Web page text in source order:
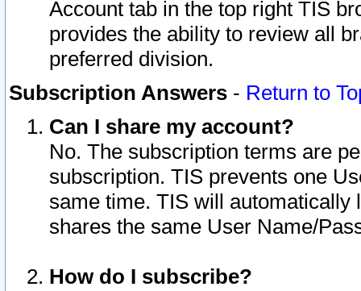
Account tab in the top right TIS
provides the ability to review all
preferred division.
Subscription Answers - Return to
Can I share my account?
No. The subscription terms are
subscription. TIS prevents one
same time. TIS will automatically
shares the same User Name/
How do I subscribe?